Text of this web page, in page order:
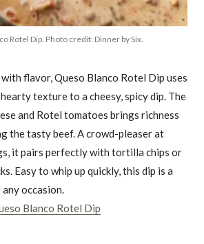
Rotel Dip. Photo credit: Dinner by Six.
with flavor, Queso Blanco Rotel Dip uses
texture to a cheesy, spicy dip. The
and Rotel tomatoes brings richness
the tasty beef. A crowd-pleaser at
it pairs perfectly with tortilla chips or
Easy to whip up quickly, this dip is a
occasion.
Blanco Rotel Dip